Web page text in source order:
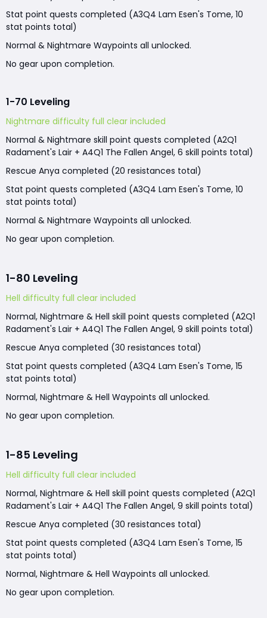
Stat point quests completed (A3Q4 Lam Esen's Tome, 10
stat points total)
Normal & Nightmare Waypoints all unlocked.
No gear upon completion.
1-70 Leveling
Nightmare difficulty full clear included
Normal & Nightmare skill point quests completed (A2Q1
Radament's Lair + A4Q1 The Fallen Angel, 6 skill points total)
Rescue Anya completed (20 resistances total)
Stat point quests completed (A3Q4 Lam Esen's Tome, 10
stat points total)
Normal & Nightmare Waypoints all unlocked.
No gear upon completion.
1-80 Leveling
Hell difficulty full clear included
Normal, Nightmare & Hell skill point quests completed (A2Q1
Radament's Lair + A4Q1 The Fallen Angel, 9 skill points total)
Rescue Anya completed (30 resistances total)
Stat point quests completed (A3Q4 Lam Esen's Tome, 15
stat points total)
Normal, Nightmare & Hell Waypoints all unlocked.
No gear upon completion.
1-85 Leveling
Hell difficulty full clear included
Normal, Nightmare & Hell skill point quests completed (A2Q1
Radament's Lair + A4Q1 The Fallen Angel, 9 skill points total)
Rescue Anya completed (30 resistances total)
Stat point quests completed (A3Q4 Lam Esen's Tome, 15
stat points total)
Normal, Nightmare & Hell Waypoints all unlocked.
No gear upon completion.